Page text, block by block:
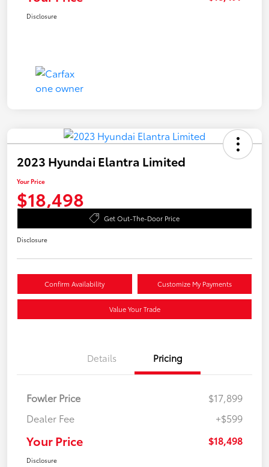
Disclosure
2023 Hyundai Elantra Limited
Your Price
$18,498
Get Out-The-Door Price
Disclosure
Confirm Availability Customize My Payments
Value Your Trade
Details Pricing
Fowler Price
$17,899
Dealer Fee
+$599
Your Price $18,498
Disclosure